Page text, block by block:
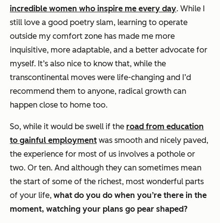
incredible women who inspire me every day. While I
still love a good poetry slam, learning to operate
outside my comfort zone has made me more
inquisitive, more adaptable, and a better advocate for
myself. It’s also nice to know that, while the
transcontinental moves were life-changing and I’d
recommend them to anyone, radical growth can
happen close to home too.
So, while it would be swell if the road from education
to gainful employment was smooth and nicely paved,
the experience for most of us involves a pothole or
two. Or ten. And although they can sometimes mean
the start of some of the richest, most wonderful parts
of your life, what do you do when you’re there in the
moment, watching your plans go pear shaped?